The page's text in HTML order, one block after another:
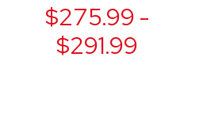
$275.99 -
$291.99